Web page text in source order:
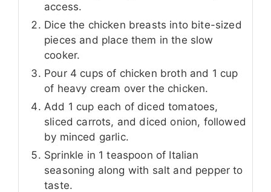
access.
Dice the chicken breasts into bite-sized
pieces and place them in the slow
cooker.
Pour 4 cups of chicken broth and 1 cup
of heavy cream over the chicken.
Add 1 cup each of diced tomatoes,
sliced carrots, and diced onion, followed
by minced garlic.
Sprinkle in 1 teaspoon of Italian
seasoning along with salt and pepper to
taste.